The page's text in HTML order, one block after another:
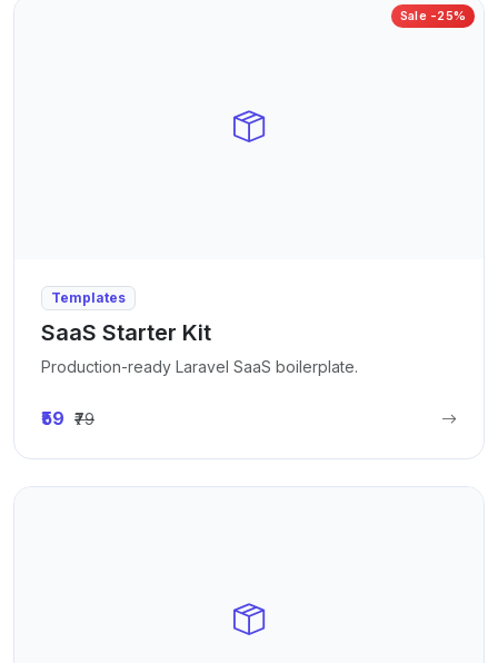
Sale -25%
Templates
SaaS Starter Kit
Production-ready Laravel SaaS boilerplate.
₹59 ₹79